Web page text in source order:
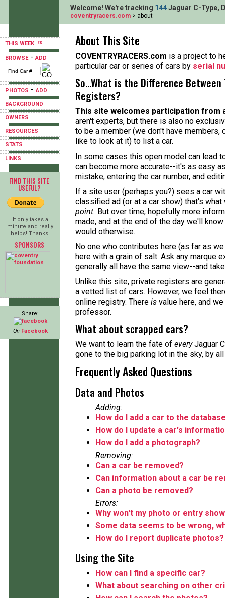
THIS WEEK
BROWSE-ADD
PHOTOS -ADD
BACKGROUND
OWNERS
RESOURCES
STATS
LINKS
FIND THIS SITE
USEFUL?
It only takes a
minute and really
helps! Thanks!
SPONSORS
Share:
On Facebook
Welcome! We're tracking 144Jaguar C-Type,
coventryracers.com > about
About This Site
COVENTRYRACERS.com is a project to
particular car or series of cars by serial
So...What is the Difference
Registers?
This site welcomes participation from
aren't experts, but there is also no
to be a member (we don't have members,
like to look at it) to list a car.
In some cases this open model can lead
can become more accurate--it's as easy
mistake, entering the car number, and
If a site user (perhaps you?) sees a car
classified ad (or at a car show) that's
point. But over time, hopefully more
made, and at the end of the day we'll
would otherwise.
No one who contributes here (as far as
here with a grain of salt. Ask any marque
generally all have the same view--and
Unlike this site, private registers are
a vetted list of cars. However, we feel
online registry. There is value here, and
professor.
What about scrapped cars?
We want to learn the fate of everyJaguar
gone to the big parking lot in the sky, by
Frequently Asked Questions
Data and Photos
Adding:
How do I add a car to the
How do I update a car's
How do I add a photograph?
Removing:
Can a car be removed?
Can information about a car be
Can a photo be removed?
Errors:
Why won't my photo or entry
Some data seems to be wrong,
How do I report duplicate photos?
Using the Site
How can I find a specific car?
What about searching on other